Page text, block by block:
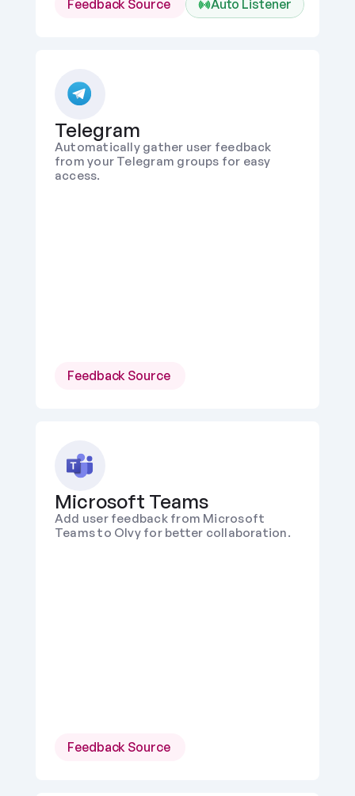
Feedback Source Auto Listener
Telegram
Automatically gather user feedback
from your Telegram groups for easy
access.
Feedback Source
Microsoft Teams
Add user feedback from Microsoft
Teams to Olvy for better collaboration.
Feedback Source